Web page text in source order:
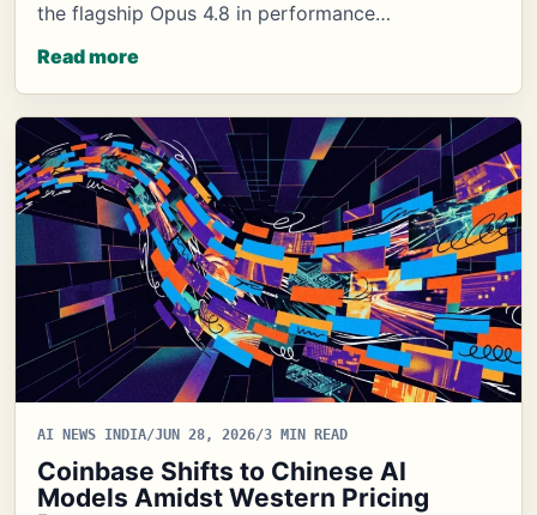
the flagship Opus 4.8 in performance…
Read more
AI NEWS INDIA/JUN 28, 2026/3 MIN READ
Coinbase Shifts to Chinese AI
Models Amidst Western Pricing